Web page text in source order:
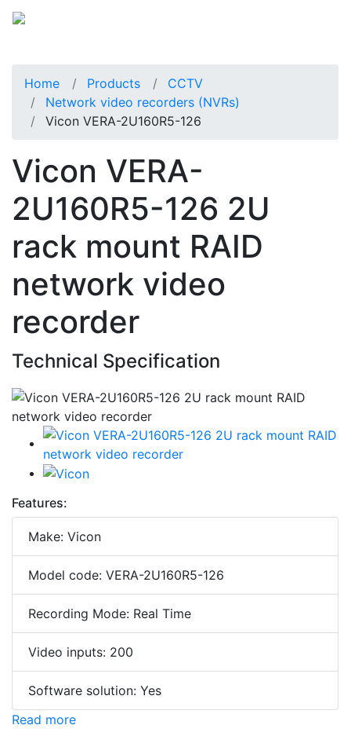
Home Products
CCTV
Network video recorders (NVRs)
Vicon VERA-2U160R5-126
Vicon VERA-
2U160R5-126 2U
rack mount RAID
network video
recorder
Technical Specification
Features:
Make: Vicon
Model code: VERA-2U160R5-126
Recording Mode: Real Time
Video inputs: 200
Software solution: Yes
Read more